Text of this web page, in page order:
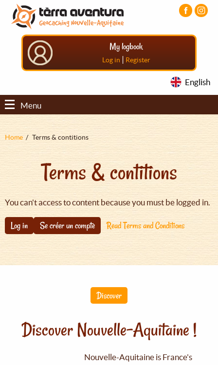
Aller
contenu
principal
Aller
menu
principal
Aller
pied
My logbook
Log in | Register
English
Menu
Fil
Home Terms & contitions
Terms & contitions
You can't access to content because you must be logged in.
Log in Se créer un compte Read Terms and Conditions
Discover
Discover Nouvelle-Aquitaine !
Nouvelle-Aquitaine is France's